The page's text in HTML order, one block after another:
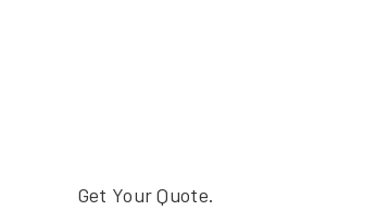
Get Your Quote.